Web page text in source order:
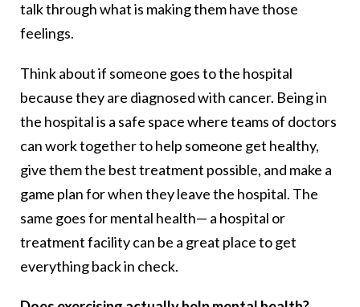
talk through what is making them have those
feelings.
Think about if someone goes to the hospital
because they are diagnosed with cancer. Being in
the hospital is a safe space where teams of doctors
can work together to help someone get healthy,
give them the best treatment possible, and make a
game plan for when they leave the hospital. The
same goes for mental health— a hospital or
treatment facility can be a great place to get
everything back in check.